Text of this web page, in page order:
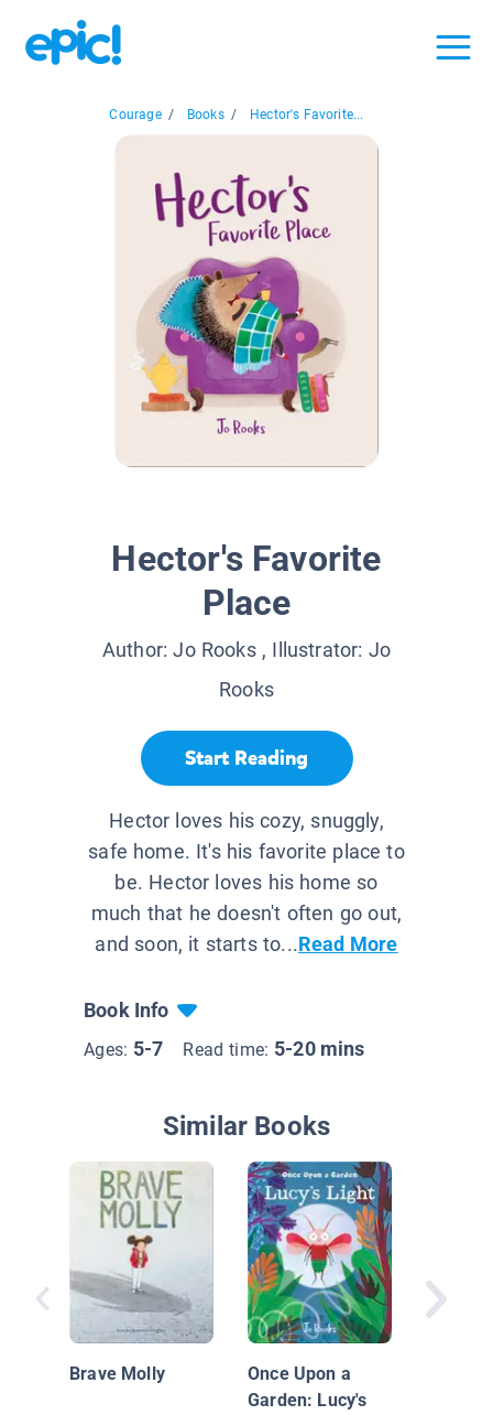
Courage / Books / Hector's Favorite...
Hector's Favorite
Place
Author:Jo Rooks, Illustrator: Jo
Rooks
Start Reading
Hector loves his cozy, snuggly,
safe home. It's his favorite place to
be. Hector loves his home so
much that he doesn't often go out,
and soon, it starts to...Read More
Book Info
Ages: 5-7 Read time: 5-20 mins
Similar Books
Brave Molly
Once Upon a
Garden: Lucy's